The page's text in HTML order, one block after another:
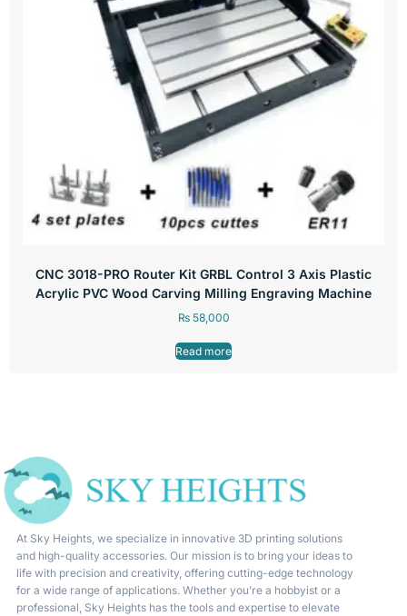
CNC 3018-PRO Router Kit GRBL Control 3 Axis Plastic
Acrylic PVC Wood Carving Milling Engraving Machine
₨58,000
Read more
At Sky Heights, we specialize in innovative 3D printing solutions
and high-quality accessories. Our mission is to bring your ideas to
life with precision and creativity, offering cutting-edge technology
for a wide range of applications. Whether you’re a hobbyist or a
professional, Sky Heights has the tools and expertise to elevate